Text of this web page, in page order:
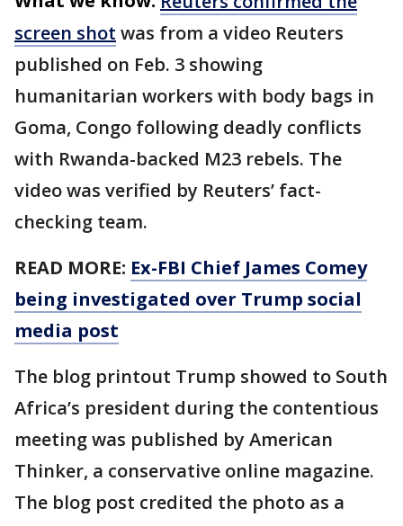
screen shot was from a video Reuters
published on Feb. 3 showing
humanitarian workers with body bags in
Goma, Congo following deadly conflicts
with Rwanda-backed M23 rebels. The
video was verified by Reuters’ fact-
checking team.
READ MORE: Ex-FBI Chief James Comey
being investigated over Trump social
media post
The blog printout Trump showed to South
Africa’s president during the contentious
meeting was published by American
Thinker, a conservative online magazine.
The blog post credited the photo as a